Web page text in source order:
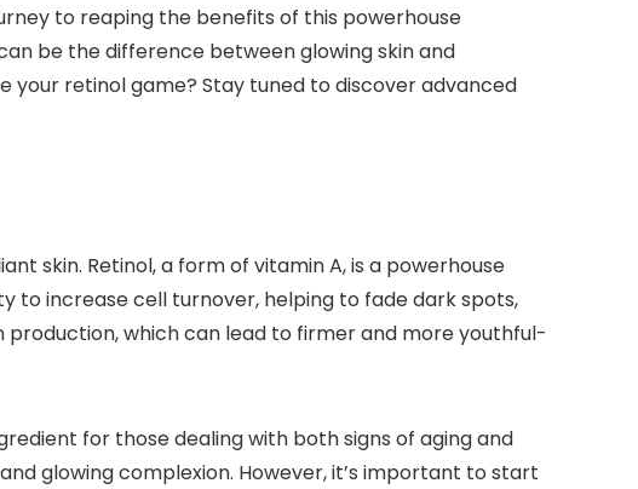
to reaping the benefits of this powerhouse
be the difference between glowing skin and
your retinol game? Stay tuned to discover advanced
skin. Retinol, a form of vitamin A, is a powerhouse
to increase cell turnover, helping to fade dark spots,
production, which can lead to firmer and more youthful-
for those dealing with both signs of aging and
glowing complexion. However, it’s important to start